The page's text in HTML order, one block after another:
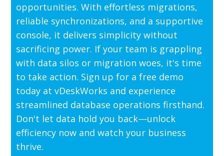
opportunities. With effortless migrations,
reliable synchronizations, and a supportive
console, it delivers simplicity without
sacrificing power. If your team is grappling
with data silos or migration woes, it's time
to take action. Sign up for a free demo
today at vDeskWorks and experience
streamlined database operations firsthand.
Don't let data hold you back—unlock
efficiency now and watch your business
thrive.